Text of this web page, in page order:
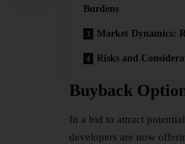
Burdens
Market Dynamics:
Risks and
Buyback
In a bid to attract
developers are now